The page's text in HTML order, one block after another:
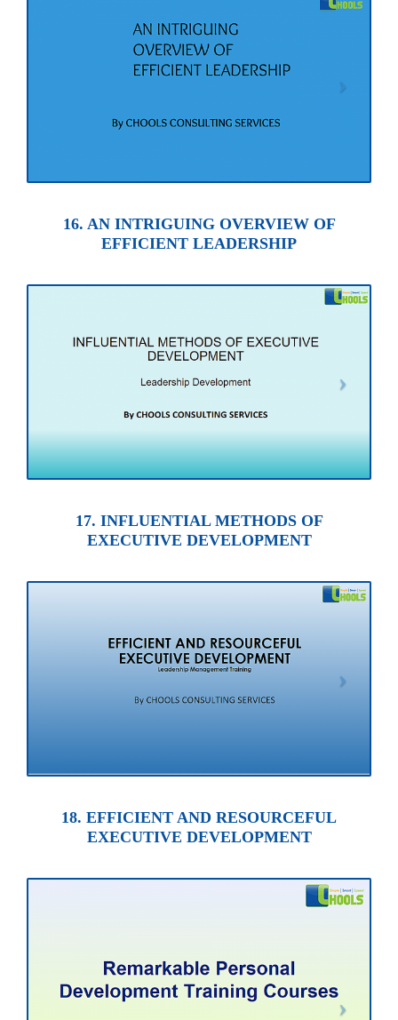
16. AN INTRIGUING OVERVIEW OF
EFFICIENT LEADERSHIP
17. INFLUENTIAL METHODS OF
EXECUTIVE DEVELOPMENT
18. EFFICIENT AND RESOURCEFUL
EXECUTIVE DEVELOPMENT